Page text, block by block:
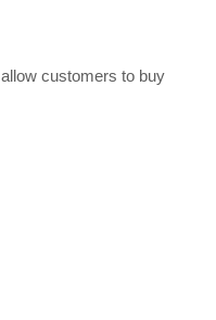
allow customers to buy